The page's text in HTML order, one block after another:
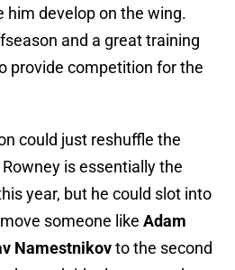
him develop on the wing.
and a great training
provide competition for the
could just reshuffle the
is essentially the
year, but he could slot into
someone like Adam
Namestnikovto the second